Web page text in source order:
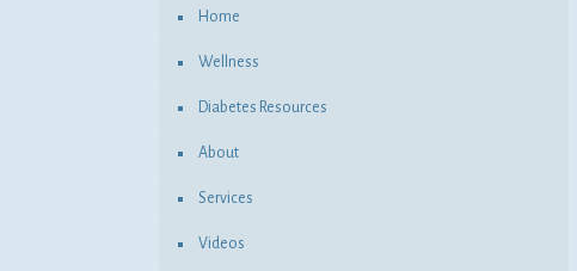
Home
Wellness
Diabetes Resources
About
Services
Videos